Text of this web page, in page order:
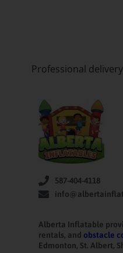
Professional
587-404-4118
Alberta Inflatable
rentals, and obstacle
Edmonton, St. Albert,